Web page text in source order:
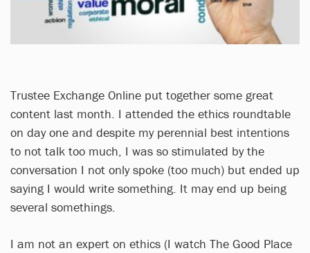
Trustee Exchange Online put together some great
content last month. I attended the ethics roundtable
on day one and despite my perennial best intentions
to not talk too much, I was so stimulated by the
conversation I not only spoke (too much) but ended up
saying I would write something. It may end up being
several somethings.
I am not an expert on ethics (I watch The Good Place